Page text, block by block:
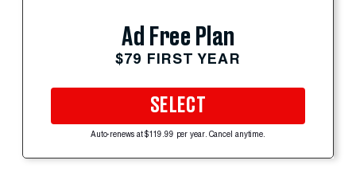
Ad Free Plan
$79 FIRST YEAR
SELECT
Auto-renews at $119.99 per year. Cancel anytime.